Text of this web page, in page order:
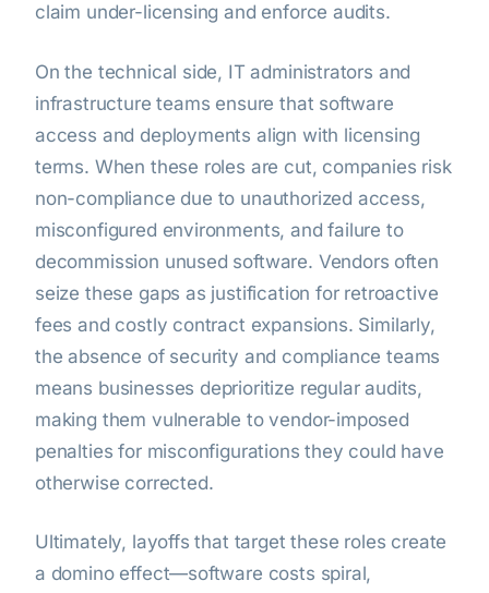
claim under-licensing and enforce audits.
On the technical side, IT administrators and
infrastructure teams ensure that software
access and deployments align with licensing
terms. When these roles are cut, companies risk
non-compliance due to unauthorized access,
misconfigured environments, and failure to
decommission unused software. Vendors often
seize these gaps as justification for retroactive
fees and costly contract expansions. Similarly,
the absence of security and compliance teams
means businesses deprioritize regular audits,
making them vulnerable to vendor-imposed
penalties for misconfigurations they could have
otherwise corrected.
Ultimately, layoffs that target these roles create
a domino effect—software costs spiral,